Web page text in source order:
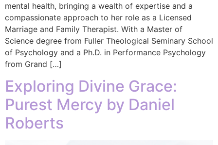
mental health, bringing a wealth of expertise and a
compassionate approach to her role as a Licensed
Marriage and Family Therapist. With a Master of
Science degree from Fuller Theological Seminary School
of Psychology and a Ph.D. in Performance Psychology
from Grand […]
Exploring Divine Grace:
Purest Mercy by Daniel
Roberts